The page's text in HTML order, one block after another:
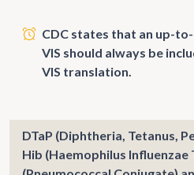
CDC states that an up-
VIS should always be
VIS translation.
DTaP (Diphtheria, Tetanus,
Hib (Haemophilus Influenzae